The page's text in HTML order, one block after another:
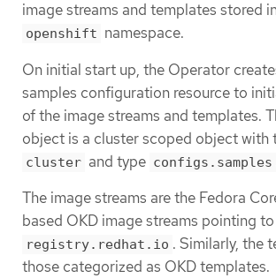
image streams and templates stored
openshift namespace.
On initial start up, the Operator
samples configuration resource to
of the image streams and templates.
object is a cluster scoped object with
cluster and type configs.samples
The image streams are the Fedora
based OKD image streams pointing
registry.redhat.io . Similarly, the
those categorized as OKD templates.